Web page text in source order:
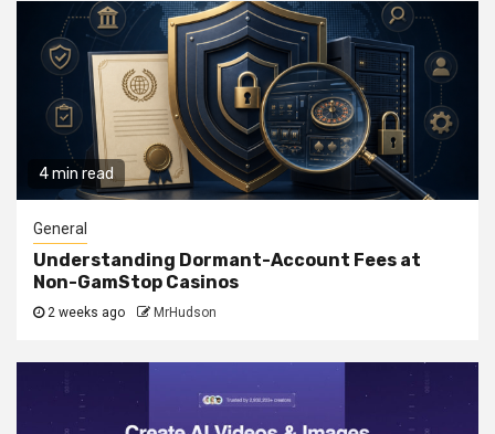
4 min read
General
Understanding Dormant-Account Fees at
Non-GamStop Casinos
2 weeks ago MrHudson